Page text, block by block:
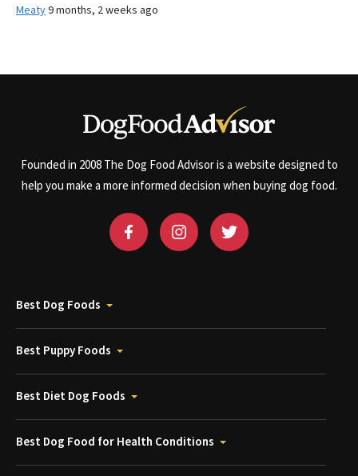
Meaty9 months, 2 weeks ago
Founded in 2008 The Dog Food Advisor is a website designed to
help you make a more informed decision when buying dog food.
Best Dog Foods
Best Puppy Foods
Best Diet Dog Foods
Best Dog Food for Health Conditions